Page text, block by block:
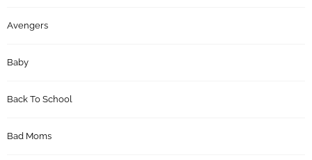
Avengers
Baby
Back To School
Bad Moms